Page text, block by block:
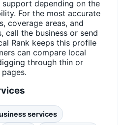
depending on the
For the most accurate
coverage areas, and
call the business or send
Rank keeps this profile
can compare local
through thin or
services